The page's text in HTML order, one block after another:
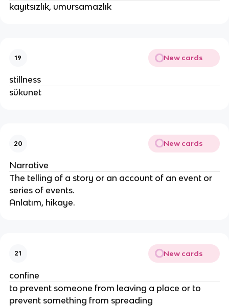
kayıtsızlık, umursamazlık
19 New cards
stillness
sükunet
20 New cards
Narrative
The telling of a story or an account of an event or
series of events.
Anlatım, hikaye.
21 New cards
confine
to prevent someone from leaving a place or to
prevent something from spreading